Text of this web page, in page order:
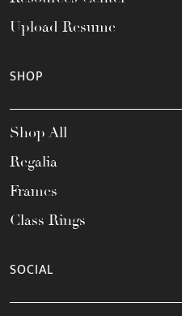
Upload Resume
SHOP
Shop All
Regalia
Frames
Class Rings
SOCIAL